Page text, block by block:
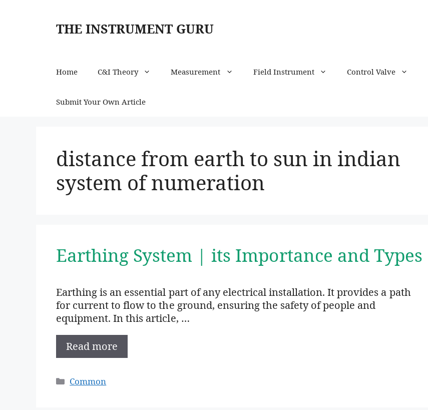
THE INSTRUMENT GURU
Home C&I Theory Measurement Field Instrument Control Valve
Submit Your Own Article
distance from earth to sun in indian
system of numeration
Earthing System | its Importance and Types
Earthing is an essential part of any electrical installation. It provides a path
for current to flow to the ground, ensuring the safety of people and
equipment. In this article, …
Read more
Categories
Common